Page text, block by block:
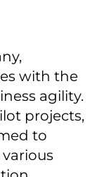
with the
agility.
projects,
to